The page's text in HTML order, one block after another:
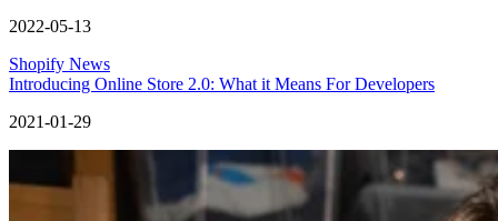
2022-05-13
Shopify News
Introducing Online Store 2.0: What it Means For Developers
2021-01-29